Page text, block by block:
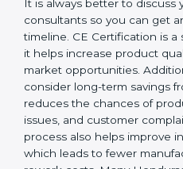
• Audit Frequency:
surveillance audits may incur
It is always better to discuss
CE consultants so you can
and timeline. CE
because it helps increase
global market opportunities.
should consider long-term
certification. It reduces the